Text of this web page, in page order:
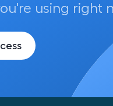
using right